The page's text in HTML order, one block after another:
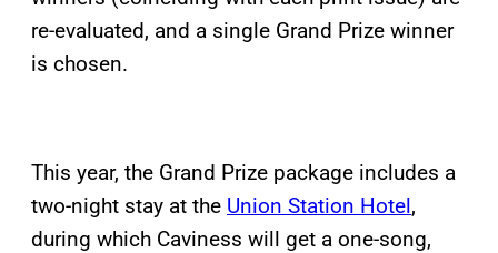
re-evaluated, and a single Grand Prize winner
is chosen.
This year, the Grand Prize package includes a
two-night stay at the Union Station Hotel,
during which Caviness will get a one-song,